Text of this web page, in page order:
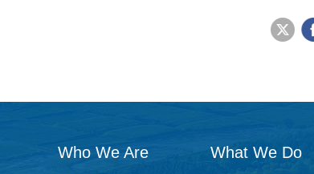
Who We Are What We Do